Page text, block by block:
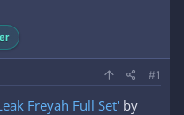
#1
Freyah Full Set' by